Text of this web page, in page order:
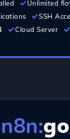
Unlimited
SSH
Cloud Server
n8n: